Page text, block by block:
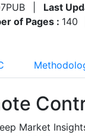
Last
of Pages : 140
Market